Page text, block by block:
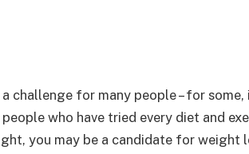
challenge for many people – for
who have tried every diet and
you may be a candidate for weight